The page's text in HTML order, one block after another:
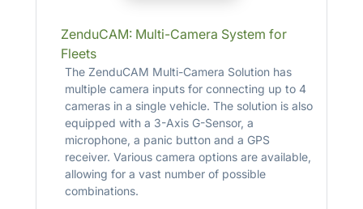
ZenduCAM: Multi-Camera System for
Fleets
The ZenduCAM Multi-Camera Solution has
multiple camera inputs for connecting up to 4
cameras in a single vehicle. The solution is also
equipped with a 3-Axis G-Sensor, a
microphone, a panic button and a GPS
receiver. Various camera options are available,
allowing for a vast number of possible
combinations.